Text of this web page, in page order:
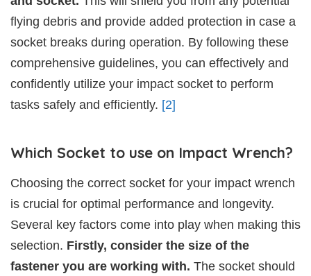
flying debris and provide added protection in case a
socket breaks during operation. By following these
comprehensive guidelines, you can effectively and
confidently utilize your impact socket to perform
tasks safely and efficiently. [2]
Which Socket to use on Impact Wrench?
Choosing the correct socket for your impact wrench
is crucial for optimal performance and longevity.
Several key factors come into play when making this
selection. Firstly, consider the size of the
fastener you are working with. The socket should